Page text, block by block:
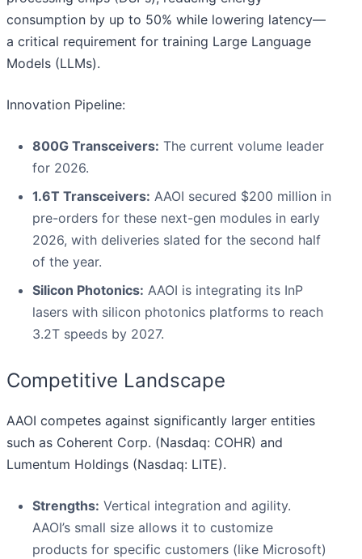
consumption by up to 50% while lowering latency—
a critical requirement for training Large Language
Models (LLMs).
Innovation Pipeline:
800G Transceivers: The current volume leader
for 2026.
1.6T Transceivers: AAOI secured $200 million in
pre-orders for these next-gen modules in early
2026, with deliveries slated for the second half
of the year.
Silicon Photonics: AAOI is integrating its InP
lasers with silicon photonics platforms to reach
3.2T speeds by 2027.
Competitive Landscape
AAOI competes against significantly larger entities
such as Coherent Corp. (Nasdaq: COHR) and
Lumentum Holdings (Nasdaq: LITE).
Strengths: Vertical integration and agility.
AAOI’s small size allows it to customize
products for specific customers (like Microsoft)